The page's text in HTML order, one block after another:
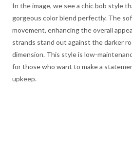
In the image, we see a chic bob style
gorgeous color blend perfectly. The
movement, enhancing the overall
strands stand out against the darker
dimension. This style is low-
for those who want to make a
upkeep.